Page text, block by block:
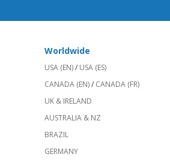
Worldwide
USA (EN)/ USA (ES)
CANADA (EN)/ CANADA (FR)
UK & IRELAND
AUSTRALIA & NZ
BRAZIL
GERMANY